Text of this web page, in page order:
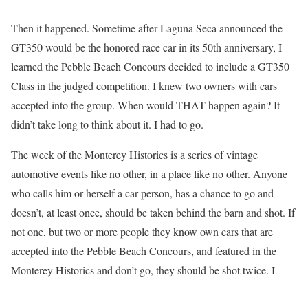
Then it happened. Sometime after Laguna Seca announced the
GT350 would be the honored race car in its 50th anniversary, I
learned the Pebble Beach Concours decided to include a GT350
Class in the judged competition. I knew two owners with cars
accepted into the group. When would THAT happen again? It
didn’t take long to think about it. I had to go.
The week of the Monterey Historics is a series of vintage
automotive events like no other, in a place like no other. Anyone
who calls him or herself a car person, has a chance to go and
doesn’t, at least once, should be taken behind the barn and shot. If
not one, but two or more people they know own cars that are
accepted into the Pebble Beach Concours, and featured in the
Monterey Historics and don’t go, they should be shot twice. I